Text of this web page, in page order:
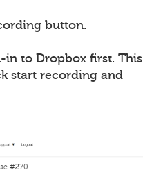
button.
in to Dropbox first. This
start recording and